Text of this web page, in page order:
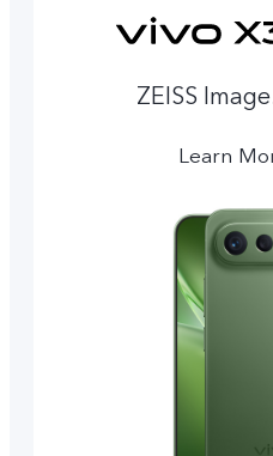
ZEISS
Learn